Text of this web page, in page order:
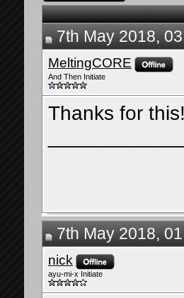
7th May 2018,
MeltingCORE
And Then Initiate
Thanks for
7th May 2018,
nick
ayu-mi-x Initiate